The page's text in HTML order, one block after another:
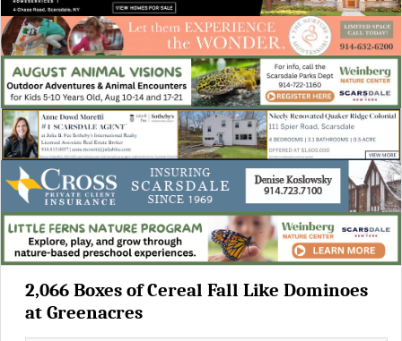
2,066 Boxes of Cereal Fall Like Dominoes
at Greenacres